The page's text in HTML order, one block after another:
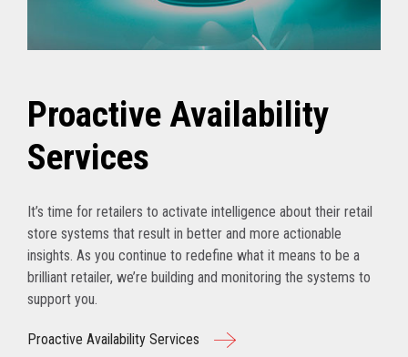
Proactive Availability
Services
It’s time for retailers to activate intelligence about their retail
store systems that result in better and more actionable
insights. As you continue to redefine what it means to be a
brilliant retailer, we’re building and monitoring the systems to
support you.
Proactive Availability Services